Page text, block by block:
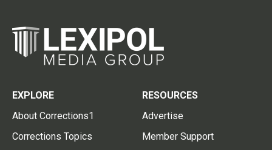
EXPLORE
About Corrections1
Corrections Topics
RESOURCES
Advertise
Member Support